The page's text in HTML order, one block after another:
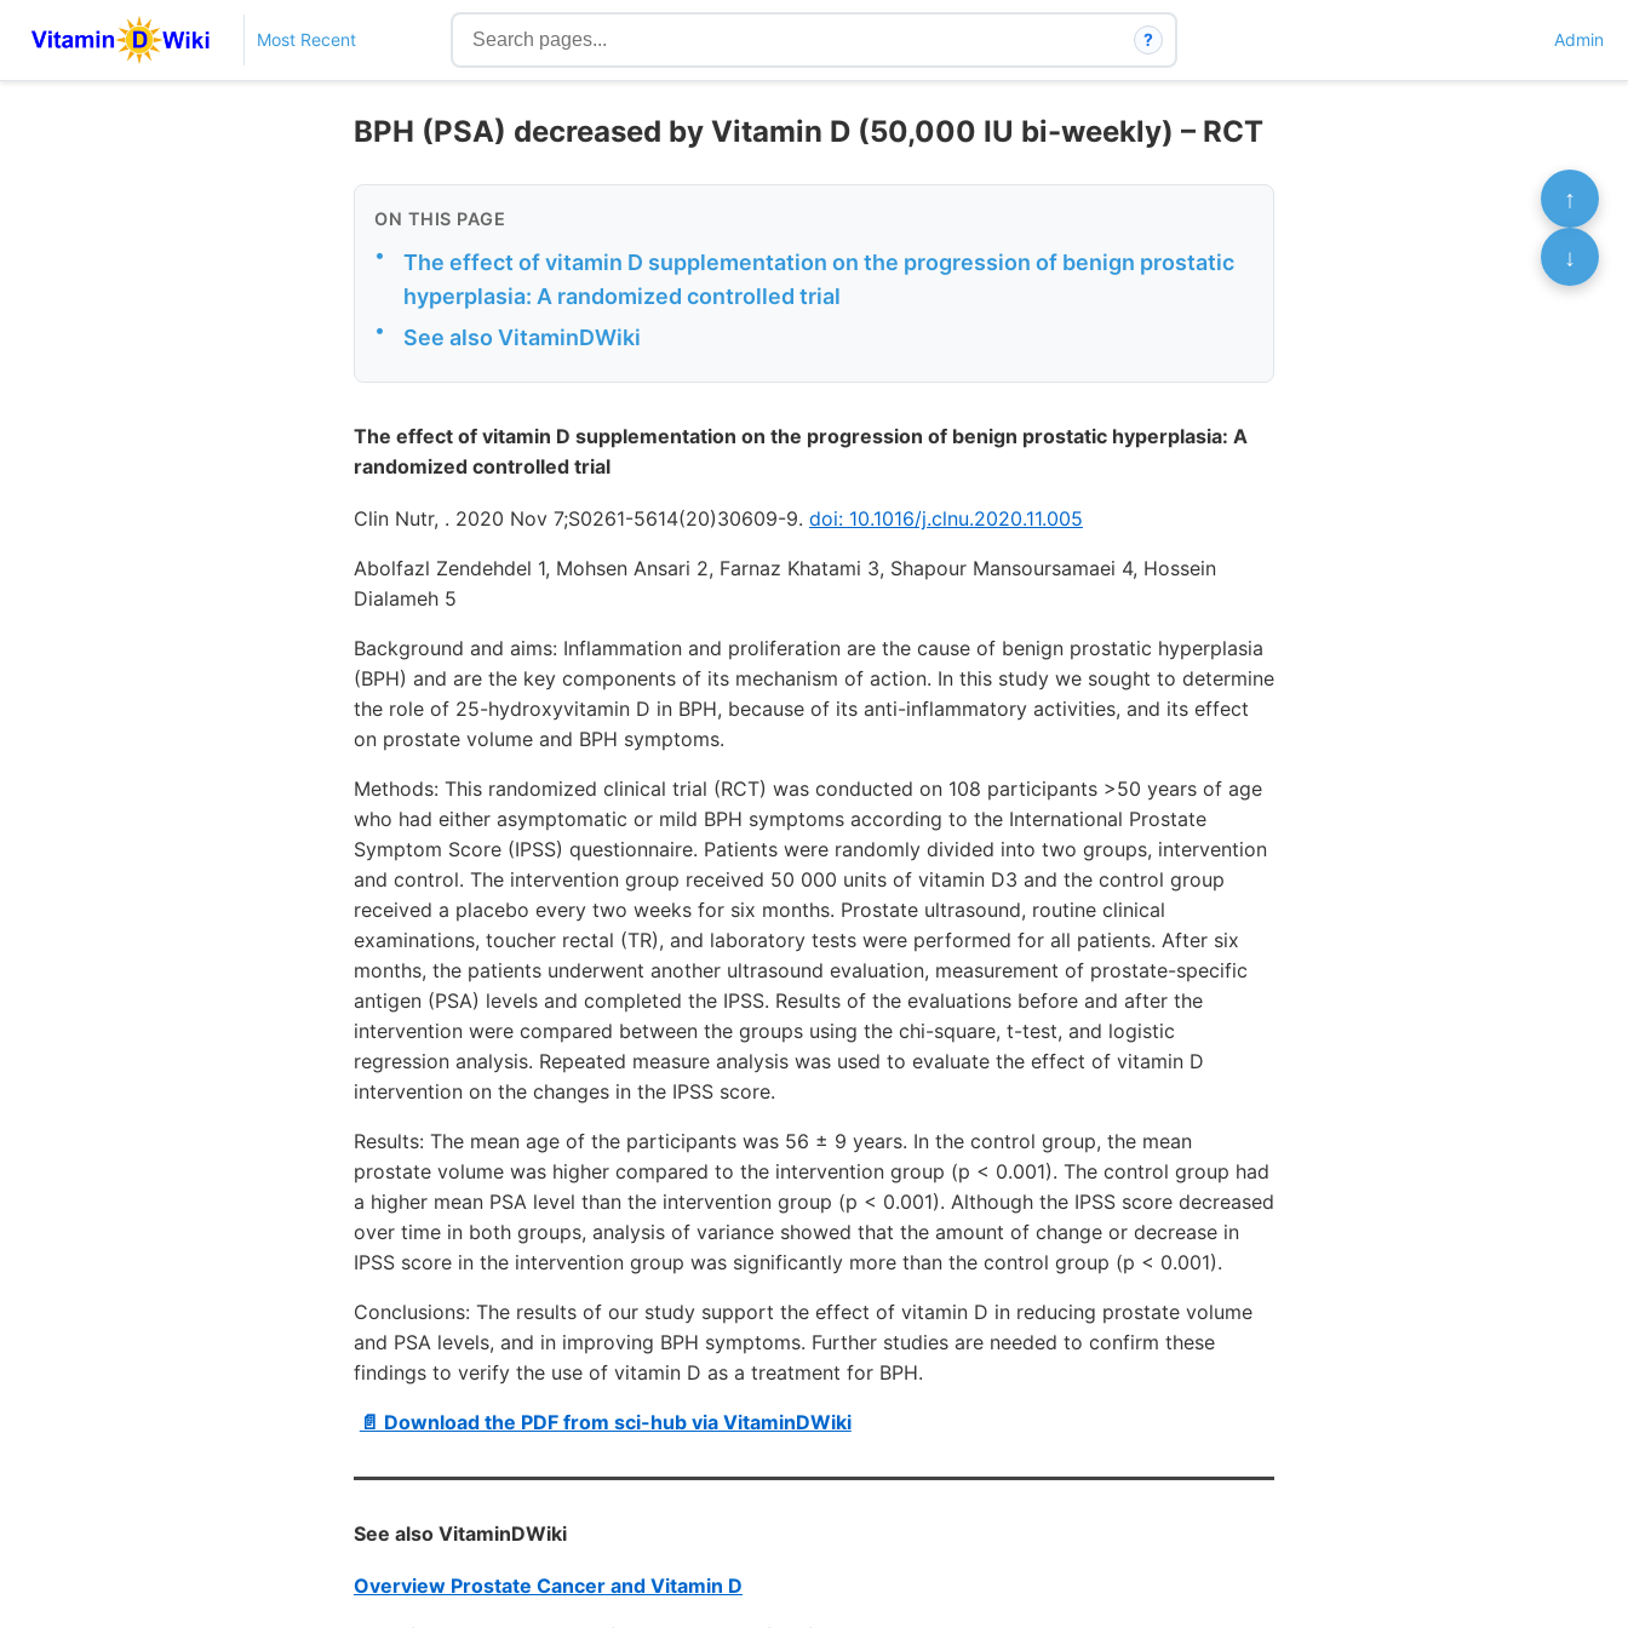
Most Recent ? Admin
BPH (PSA) decreased by Vitamin D (50,000 IU bi-weekly) – RCT
ON THIS PAGE
•
The effect of vitamin D supplementation on the progression of benign prostatic
hyperplasia: A randomized controlled trial
• See also VitaminDWiki
The effect of vitamin D supplementation on the progression of benign prostatic hyperplasia: A
randomized controlled trial
Clin Nutr, . 2020 Nov 7;S0261-5614(20)30609-9. doi: 10.1016/j.clnu.2020.11.005
Abolfazl Zendehdel 1, Mohsen Ansari 2, Farnaz Khatami 3, Shapour Mansoursamaei 4, Hossein
Dialameh 5
Background and aims: Inflammation and proliferation are the cause of benign prostatic hyperplasia
(BPH) and are the key components of its mechanism of action. In this study we sought to determine
the role of 25-hydroxyvitamin D in BPH, because of its anti-inflammatory activities, and its effect
on prostate volume and BPH symptoms.
Methods: This randomized clinical trial (RCT) was conducted on 108 participants >50 years of age
who had either asymptomatic or mild BPH symptoms according to the International Prostate
Symptom Score (IPSS) questionnaire. Patients were randomly divided into two groups, intervention
and control. The intervention group received 50 000 units of vitamin D3 and the control group
received a placebo every two weeks for six months. Prostate ultrasound, routine clinical
examinations, toucher rectal (TR), and laboratory tests were performed for all patients. After six
months, the patients underwent another ultrasound evaluation, measurement of prostate-specific
antigen (PSA) levels and completed the IPSS. Results of the evaluations before and after the
intervention were compared between the groups using the chi-square, t-test, and logistic
regression analysis. Repeated measure analysis was used to evaluate the effect of vitamin D
intervention on the changes in the IPSS score.
Results: The mean age of the participants was 56 ± 9 years. In the control group, the mean
prostate volume was higher compared to the intervention group (p < 0.001). The control group had
a higher mean PSA level than the intervention group (p < 0.001). Although the IPSS score decreased
over time in both groups, analysis of variance showed that the amount of change or decrease in
IPSS score in the intervention group was significantly more than the control group (p < 0.001).
Conclusions: The results of our study support the effect of vitamin D in reducing prostate volume
and PSA levels, and in improving BPH symptoms. Further studies are needed to confirm these
findings to verify the use of vitamin D as a treatment for BPH.
📄 Download the PDF from sci-hub via VitaminDWiki
See also VitaminDWiki
Overview Prostate Cancer and Vitamin D
↑
↓